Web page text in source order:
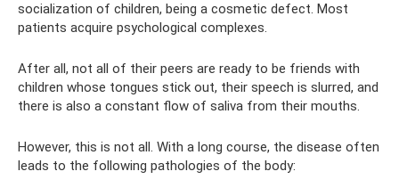
socialization of children, being a cosmetic defect. Most
patients acquire psychological complexes.
After all, not all of their peers are ready to be friends with
children whose tongues stick out, their speech is slurred, and
there is also a constant flow of saliva from their mouths.
However, this is not all. With a long course, the disease often
leads to the following pathologies of the body: